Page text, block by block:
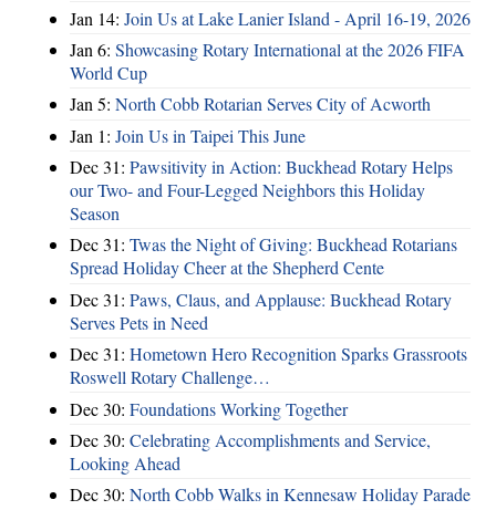
Jan 14: Join Us at Lake Lanier Island - April 16-19, 2026
Jan 6: Showcasing Rotary International at the 2026 FIFA
World Cup
Jan 5: North Cobb Rotarian Serves City of Acworth
Jan 1: Join Us in Taipei This June
Dec 31: Pawsitivity in Action: Buckhead Rotary Helps
our Two- and Four-Legged Neighbors this Holiday
Season
Dec 31: Twas the Night of Giving: Buckhead Rotarians
Spread Holiday Cheer at the Shepherd Cente
Dec 31: Paws, Claus, and Applause: Buckhead Rotary
Serves Pets in Need
Dec 31: Hometown Hero Recognition Sparks Grassroots
Roswell Rotary Challenge…
Dec 30: Foundations Working Together
Dec 30: Celebrating Accomplishments and Service,
Looking Ahead
Dec 30: North Cobb Walks in Kennesaw Holiday Parade